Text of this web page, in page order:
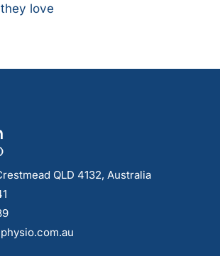
love
QLD 4132, Australia